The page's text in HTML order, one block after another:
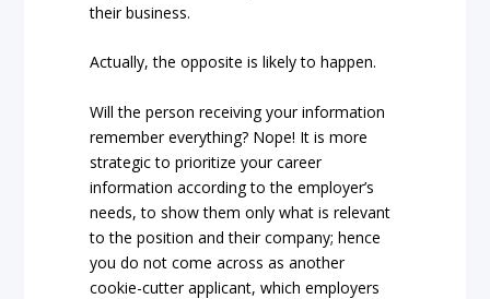
their business.
Actually, the opposite is likely to happen.
Will the person receiving your information
remember everything? Nope! It is more
strategic to prioritize your career
information according to the employer’s
needs, to show them only what is relevant
to the position and their company; hence
you do not come across as another
cookie-cutter applicant, which employers